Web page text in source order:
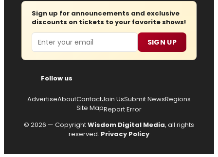
Sign up for announcements and exclusive
discounts on tickets to your favorite shows!
Email SIGN UP
Follow us
AdvertiseAboutContactJoin UsSubmit NewsRegions
Site MapReport Error
© 2026 — CopyrightWisdom Digital Media, all rights
reserved. Privacy Policy